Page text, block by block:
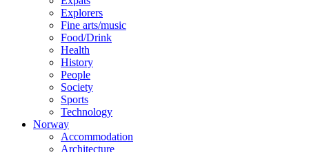
Explorers
Fine arts/music
Food/Drink
Health
History
People
Society
Sports
Technology
Norway
Accommodation
Architecture